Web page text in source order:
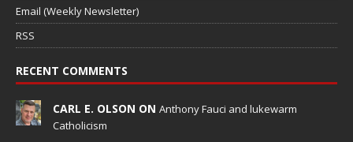
Email (Weekly Newsletter)
RSS
RECENT COMMENTS
CARL E. OLSON ON Anthony Fauci and lukewarm
Catholicism